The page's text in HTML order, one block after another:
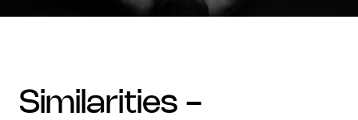
similarities -